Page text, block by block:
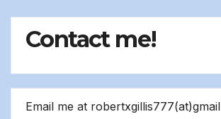
Contact me!
Email me at robertxgillis777(at)gmail